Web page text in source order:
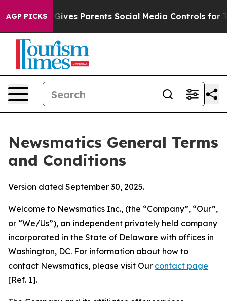
AGP PICKS
Parents Social Media Controls for Their Kids.
Newsmatics General Terms
and Conditions
Version dated September 30, 2025.
Welcome to Newsmatics Inc., (the “Company”, “Our”,
or “We/Us”), an independent privately held company
incorporated in the State of Delaware with offices in
Washington, DC. For information about how to
contact Newsmatics, please visit Our contact page
[Ref. 1].